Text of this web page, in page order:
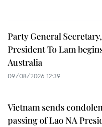
Party General
President To Lam
Australia
09/08/2026 12:39
Vietnam sends
passing of Lao NA